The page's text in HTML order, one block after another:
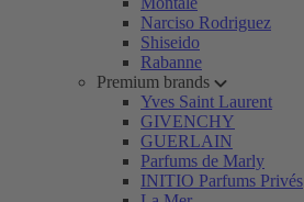
Narciso Rodriguez
Shiseido
Rabanne
Premium brands
Yves Saint Laurent
GIVENCHY
GUERLAIN
Parfums de Marly
INITIO Parfums Privés